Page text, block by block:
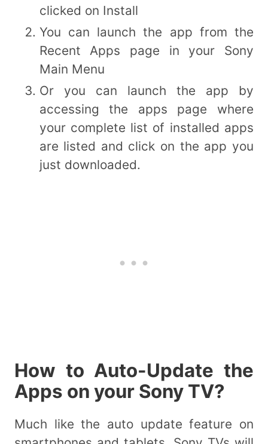
clicked on Install
You can launch the app from the
Recent Apps page in your Sony
Main Menu
Or you can launch the app by
accessing the apps page where
your complete list of installed apps
are listed and click on the app you
just downloaded.
How to Auto-Update the
Apps on your Sony TV?
Much like the auto update feature on